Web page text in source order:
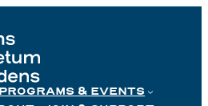
PROGRAMS & EVENTS